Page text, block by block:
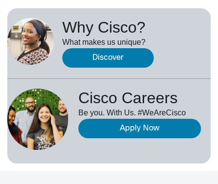
Why Cisco?
What makes us unique?
Discover
Cisco Careers
Be you. With Us. #WeAreCisco
Apply Now